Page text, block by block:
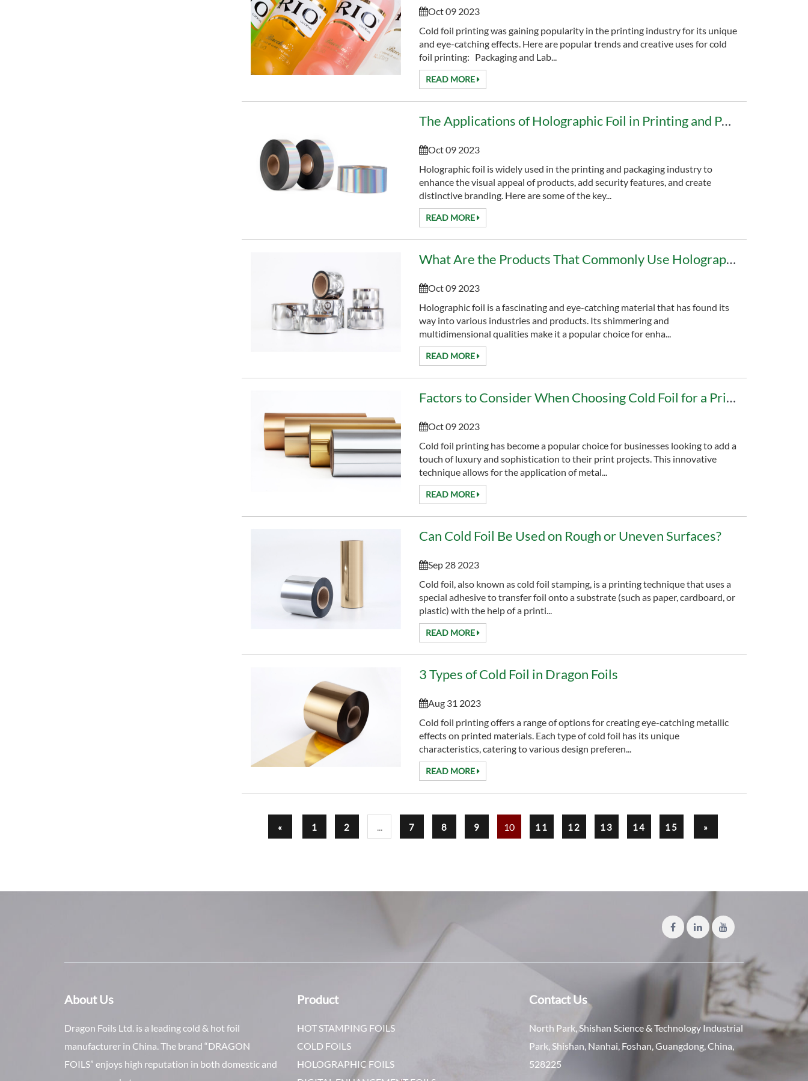
Oct 09 2023
Cold foil printing was gaining popularity in the printing industry for its unique
and eye-catching effects. Here are popular trends and creative uses for cold
foil printing: Packaging and Lab...
READ MORE
The Applications of Holographic Foil in Printing and Packaging
Oct 09 2023
Holographic foil is widely used in the printing and packaging industry to
enhance the visual appeal of products, add security features, and create
distinctive branding. Here are some of the key...
READ MORE
What Are the Products That Commonly Use Holographic Foil?
Oct 09 2023
Holographic foil is a fascinating and eye-catching material that has found its
way into various industries and products. Its shimmering and
multidimensional qualities make it a popular choice for enha...
READ MORE
Factors to Consider When Choosing Cold Foil for a Printing Project
Oct 09 2023
Cold foil printing has become a popular choice for businesses looking to add a
touch of luxury and sophistication to their print projects. This innovative
technique allows for the application of metal...
READ MORE
Can Cold Foil Be Used on Rough or Uneven Surfaces?
Sep 28 2023
Cold foil, also known as cold foil stamping, is a printing technique that uses a
special adhesive to transfer foil onto a substrate (such as paper, cardboard, or
plastic) with the help of a printi...
READ MORE
3 Types of Cold Foil in Dragon Foils
Aug 31 2023
Cold foil printing offers a range of options for creating eye-catching metallic
effects on printed materials. Each type of cold foil has its unique
characteristics, catering to various design preferen...
READ MORE
« 1 2 ... 7 8 9 10 11 12 13 14 15 »
About Us
Dragon Foils Ltd. is a leading cold & hot foil
manufacturer in China. The brand “DRAGON
FOILS” enjoys high reputation in both domestic and
Product
HOT STAMPING FOILS
COLD FOILS
HOLOGRAPHIC FOILS
Contact Us
North Park, Shishan Science & Technology Industrial
Park, Shishan, Nanhai, Foshan, Guangdong, China,
528225